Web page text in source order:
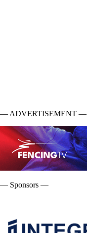
— ADVERTISEMENT —
— Sponsors —